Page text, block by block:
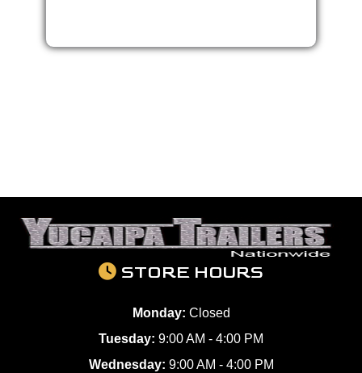
STORE HOURS
Monday: Closed
Tuesday: 9:00 AM - 4:00 PM
Wednesday: 9:00 AM - 4:00 PM